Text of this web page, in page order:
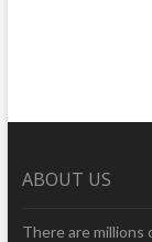
ABOUT US
There are millions